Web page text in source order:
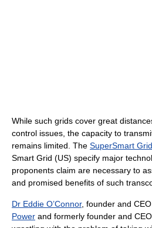
While such grids cover great
control issues, the capacity to
remains limited. The SuperSmart Grid
Smart Grid (US) specify major
proponents claim are necessary to
and promised benefits of such
Dr Eddie O’Connor, founder and
Power and formerly founder and